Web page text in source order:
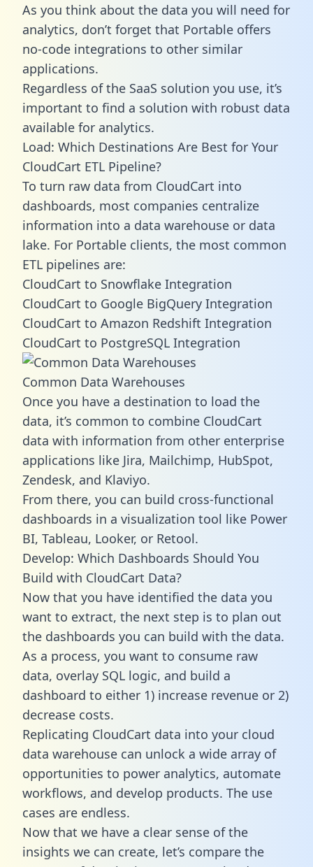
As you think about the data you will need for
analytics, don’t forget that Portable offers
no-code integrations to other similar
applications.
Regardless of the SaaS solution you use, it’s
important to find a solution with robust data
available for analytics.
Load: Which Destinations Are Best for Your
CloudCart ETL Pipeline?
To turn raw data from CloudCart into
dashboards, most companies centralize
information into a data warehouse or data
lake. For Portable clients, the most common
ETL pipelines are:
CloudCart to Snowflake Integration
CloudCart to Google BigQuery Integration
CloudCart to Amazon Redshift Integration
CloudCart to PostgreSQL Integration
Common Data Warehouses
Once you have a destination to load the
data, it’s common to combine CloudCart
data with information from other enterprise
applications like Jira, Mailchimp, HubSpot,
Zendesk, and Klaviyo.
From there, you can build cross-functional
dashboards in a visualization tool like Power
BI, Tableau, Looker, or Retool.
Develop: Which Dashboards Should You
Build with CloudCart Data?
Now that you have identified the data you
want to extract, the next step is to plan out
the dashboards you can build with the data.
As a process, you want to consume raw
data, overlay SQL logic, and build a
dashboard to either 1) increase revenue or 2)
decrease costs.
Replicating CloudCart data into your cloud
data warehouse can unlock a wide array of
opportunities to power analytics, automate
workflows, and develop products. The use
cases are endless.
Now that we have a clear sense of the
insights we can create, let’s compare the